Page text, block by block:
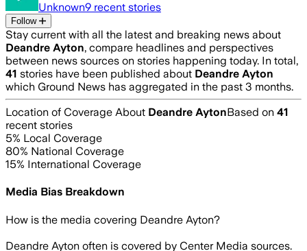
Unknown9 recent stories
Follow
Stay current with all the latest and breaking news about
Deandre Ayton, compare headlines and perspectives
between news sources on stories happening today. In total,
41 stories have been published about Deandre Ayton
which Ground News has aggregated in the past 3 months.
Location of Coverage About Deandre AytonBased on 41
recent stories
5% Local Coverage
80% National Coverage
15% International Coverage
Media Bias Breakdown
How is the media covering Deandre Ayton?
Deandre Ayton often is covered by Center Media sources.